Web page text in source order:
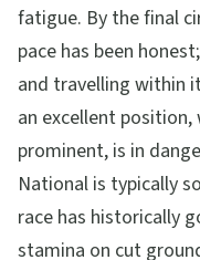
fatigue. By the final
pace has been
and travelling within
an excellent
prominent, is in
National is typically
race has historically
stamina on cut